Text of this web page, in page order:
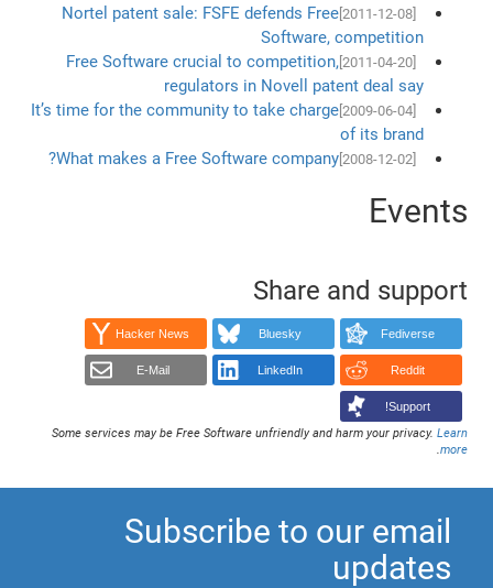
[2011-12-08]
Nortel patent sale: FSFE defends Free
Software, competition
[2011-04-20]
Free Software crucial to competition,
regulators in Novell patent deal say
[2009-06-04]
It’s time for the community to take charge
of its brand
[2008-12-02]
What makes a Free Software company?
Events
Share and support
Fediverse
Bluesky
Hacker News
Reddit
LinkedIn
E-Mail
Support!
Some services may be Free Software unfriendly and harm your privacy. Learn
more
.
Subscribe to our email
updates